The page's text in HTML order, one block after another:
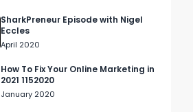
SharkPreneur Episode with Nigel
Eccles
April 2020
How To Fix Your Online Marketing in
2021 1152020
January 2020